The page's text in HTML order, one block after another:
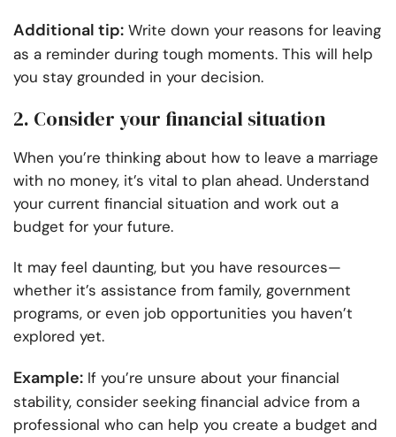
Additional tip: Write down your reasons for leaving
as a reminder during tough moments. This will help
you stay grounded in your decision.
2. Consider your financial situation
When you’re thinking about how to leave a marriage
with no money, it’s vital to plan ahead. Understand
your current financial situation and work out a
budget for your future.
It may feel daunting, but you have resources—
whether it’s assistance from family, government
programs, or even job opportunities you haven’t
explored yet.
Example: If you’re unsure about your financial
stability, consider seeking financial advice from a
professional who can help you create a budget and